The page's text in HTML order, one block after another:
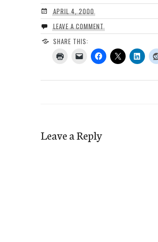
APRIL 4, 2000
LEAVE A COMMENT
SHARE THIS:
Leave a Reply